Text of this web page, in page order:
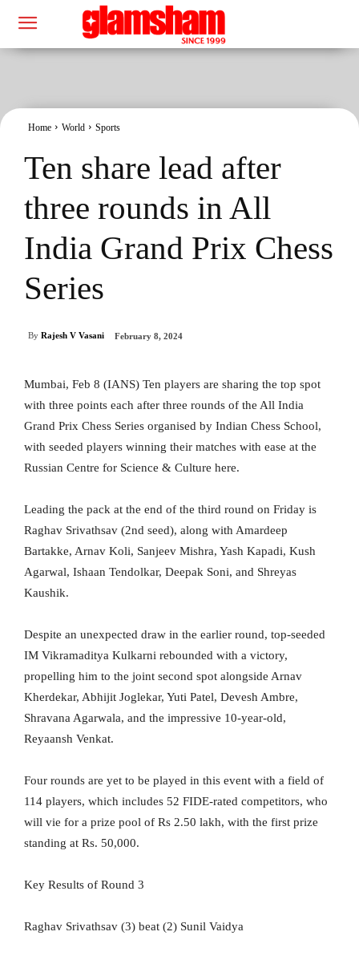
Home World Sports
Ten share lead after
three rounds in All
India Grand Prix Chess
Series
By Rajesh V Vasani February 8, 2024
Mumbai, Feb 8 (IANS) Ten players are sharing the top spot
with three points each after three rounds of the All India
Grand Prix Chess Series organised by Indian Chess School,
with seeded players winning their matches with ease at the
Russian Centre for Science & Culture here.
Leading the pack at the end of the third round on Friday is
Raghav Srivathsav (2nd seed), along with Amardeep
Bartakke, Arnav Koli, Sanjeev Mishra, Yash Kapadi, Kush
Agarwal, Ishaan Tendolkar, Deepak Soni, and Shreyas
Kaushik.
Despite an unexpected draw in the earlier round, top-seeded
IM Vikramaditya Kulkarni rebounded with a victory,
propelling him to the joint second spot alongside Arnav
Kherdekar, Abhijit Joglekar, Yuti Patel, Devesh Ambre,
Shravana Agarwala, and the impressive 10-year-old,
Reyaansh Venkat.
Four rounds are yet to be played in this event with a field of
114 players, which includes 52 FIDE-rated competitors, who
will vie for a prize pool of Rs 2.50 lakh, with the first prize
standing at Rs. 50,000.
Key Results of Round 3
Raghav Srivathsav (3) beat (2) Sunil Vaidya